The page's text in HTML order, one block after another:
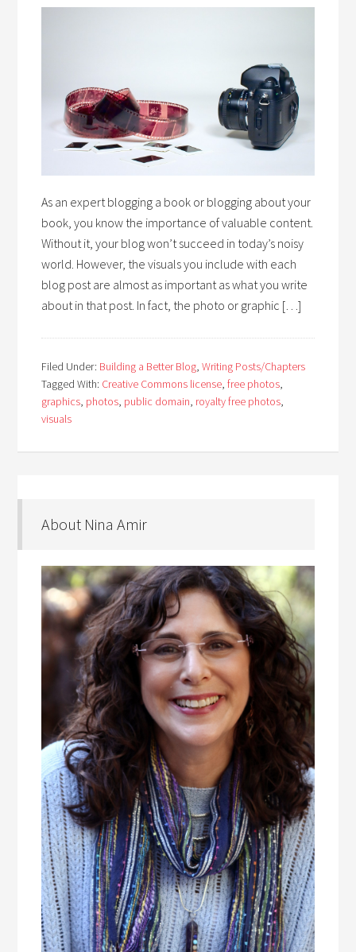
As an expert blogging a book or blogging about your
book, you know the importance of valuable content.
Without it, your blog won’t succeed in today’s noisy
world. However, the visuals you include with each
blog post are almost as important as what you write
about in that post. In fact, the photo or graphic […]
Filed Under: Building a Better Blog,Writing Posts/Chapters
Tagged With: Creative Commons license,free photos,
graphics, photos, public domain, royalty free photos,
visuals
About Nina Amir